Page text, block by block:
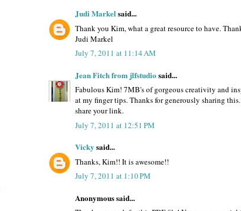
Judi Markelsaid...
Thank you Kim, what a great resource to have.
Judi Markel
July 7, 2011 at 11:14 AM
Jean Fitch from jlfstudio said...
Fabulous Kim! 7MB's of gorgeous creativity and
at my finger tips. Thanks for generously sharing
share your link.
July 7, 2011 at 12:51 PM
Vicky said...
Thanks, Kim!! It is awesome!!
July 7, 2011 at 1:10 PM
Anonymous said...